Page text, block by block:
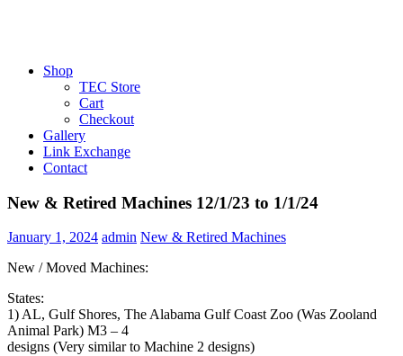
Shop
TEC Store
Cart
Checkout
Gallery
Link Exchange
Contact
New & Retired Machines 12/1/23 to 1/1/24
January 1, 2024 admin New & Retired Machines
New / Moved Machines:
States:
1) AL, Gulf Shores, The Alabama Gulf Coast Zoo (Was Zooland
Animal Park) M3 – 4
designs (Very similar to Machine 2 designs)